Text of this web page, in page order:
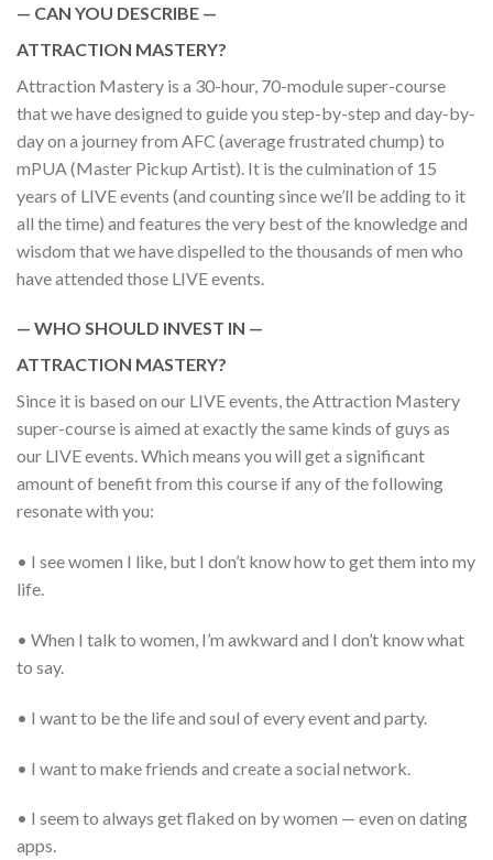
— CAN YOU DESCRIBE —
ATTRACTION MASTERY?
Attraction Mastery is a 30-hour, 70-module super-course
that we have designed to guide you step-by-step and day-by-
day on a journey from AFC (average frustrated chump) to
mPUA (Master Pickup Artist). It is the culmination of 15
years of LIVE events (and counting since we’ll be adding to it
all the time) and features the very best of the knowledge and
wisdom that we have dispelled to the thousands of men who
have attended those LIVE events.
— WHO SHOULD INVEST IN —
ATTRACTION MASTERY?
Since it is based on our LIVE events, the Attraction Mastery
super-course is aimed at exactly the same kinds of guys as
our LIVE events. Which means you will get a significant
amount of benefit from this course if any of the following
resonate with you:
• I see women I like, but I don’t know how to get them into my
life.
• When I talk to women, I’m awkward and I don’t know what
to say.
• I want to be the life and soul of every event and party.
• I want to make friends and create a social network.
• I seem to always get flaked on by women — even on dating
apps.